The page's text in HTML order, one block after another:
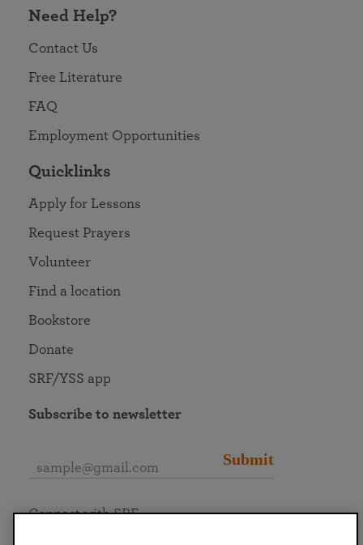
Need Help?
Contact Us
Free Literature
FAQ
Employment Opportunities
Quicklinks
Apply for Lessons
Request Prayers
Volunteer
Find a location
Bookstore
Donate
SRF/YSS app
Subscribe to newsletter
Submit
Connect with SRF